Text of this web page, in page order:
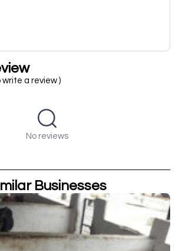
write a review )
No reviews
Businesses